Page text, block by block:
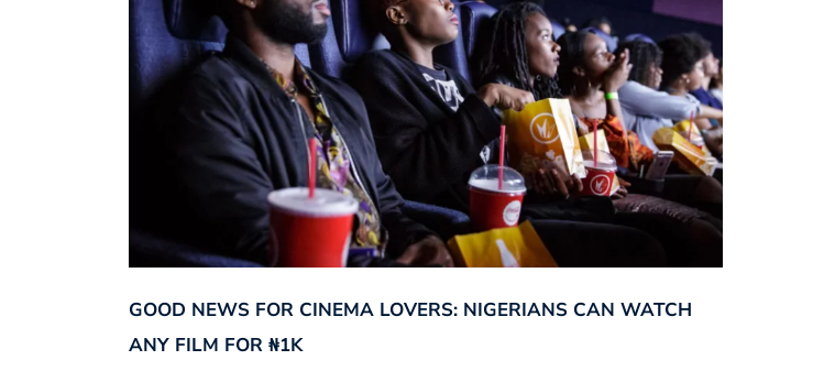
GOOD NEWS FOR CINEMA LOVERS: NIGERIANS CAN WATCH
ANY FILM FOR ₦‎1K